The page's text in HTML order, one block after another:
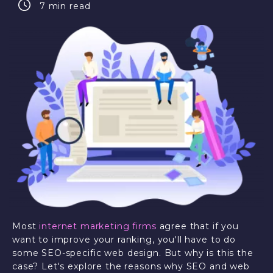
7 min read
Most internet marketing firms agree that if you
want to improve your ranking, you'll have to do
some SEO-specific web design. But why is this the
case? Let's explore the reasons why SEO and web